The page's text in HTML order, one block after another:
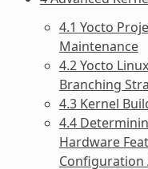
4.1 Yocto
Maintenance
4.2 Yocto
Branching
4.3 Kernel
4.4
Hardware
Configuration